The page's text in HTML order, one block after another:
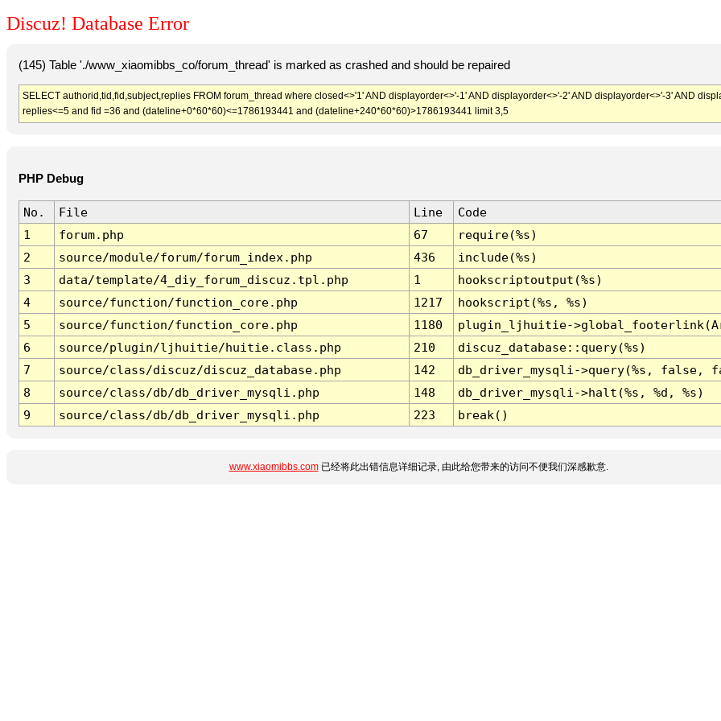
Discuz! Database Error
(145) Table './www_xiaomibbs_co/forum_thread' is marked as crashed and should be repaired
SELECT authorid,tid,fid,subject,replies FROM forum_thread where closed<>'1' AND displayorder<>'-1' AND displayorder<>'-2' AND displayorder<>'-3' AND
replies<=5 and fid =36 and (dateline+0*60*60)<=1786193441 and (dateline+240*60*60)>1786193441 limit 3,5
PHP Debug
No. File Line
Code
1
forum.php 67
require(%s)
2
source/module/forum/forum_index.php 436
include(%s)
3
data/template/4_diy_forum_discuz.tpl.php 1
hookscriptoutput(%s)
4
source/function/function_core.php 1217
hookscript(%s, %s)
5
source/function/function_core.php 1180
plugin_ljhuitie-
6
source/plugin/ljhuitie/huitie.class.php 210
discuz_database::query(%s)
7
source/class/discuz/discuz_database.php 142
db_driver_mysqli->query(%s, false,
8
source/class/db/db_driver_mysqli.php 148
db_driver_mysqli->halt(%s, %d, %s)
9
source/class/db/db_driver_mysqli.php 223 break()
www.xiaomibbs.com已经将此出错信息详细记录, 由此给您带来的访问不便我们深感歉意.